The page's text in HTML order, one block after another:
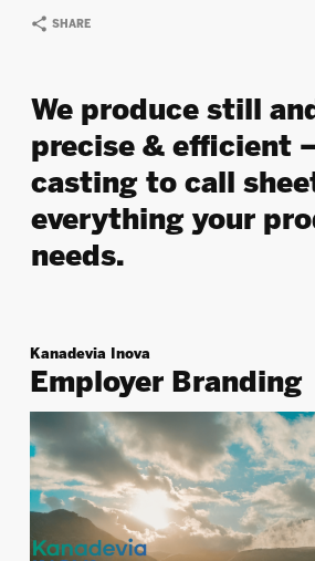
SHARE
We produce still
precise & efficient
casting to call
everything your
needs.
Kanadevia Inova
Employer Branding